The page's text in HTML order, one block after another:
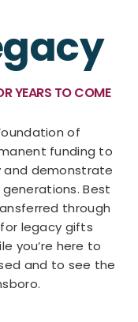
YEARS TO COME
of
funding to
and demonstrate
Best
through
legacy gifts
you’re here to
and to see the